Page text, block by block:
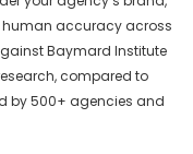
human accuracy across
Baymard Institute
compared to
by 500+ agencies and